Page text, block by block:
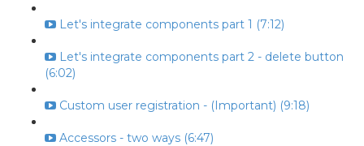
Let's integrate components part 1 (7:12)
Let's integrate components part 2 - delete button
(6:02)
Custom user registration - (Important) (9:18)
Accessors - two ways (6:47)